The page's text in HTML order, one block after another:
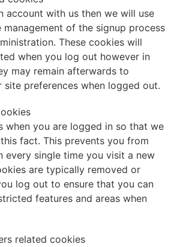
account with us then we will use
of the signup process
These cookies will
when you log out however in
may remain afterwards to
site preferences when logged out.
when you are logged in so that we
fact. This prevents you from
every single time you visit a new
are typically removed or
log out to ensure that you can
features and areas when
related cookies